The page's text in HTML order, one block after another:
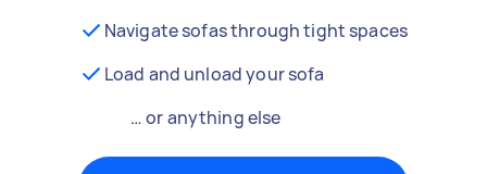
Navigate sofas through tight spaces
Load and unload your sofa
… or anything else